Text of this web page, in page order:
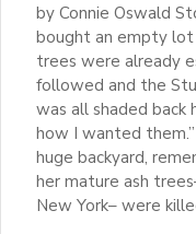
by Connie Oswald
bought an empty lot
trees were already
followed and the
was all shaded back
how I wanted
huge backyard,
her mature ash
New York– were